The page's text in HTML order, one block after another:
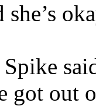
she’s
Spike
got out